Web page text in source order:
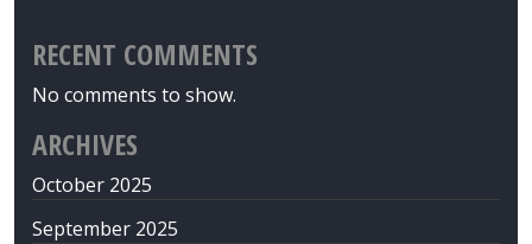
RECENT COMMENTS
No comments to show.
ARCHIVES
October 2025
September 2025